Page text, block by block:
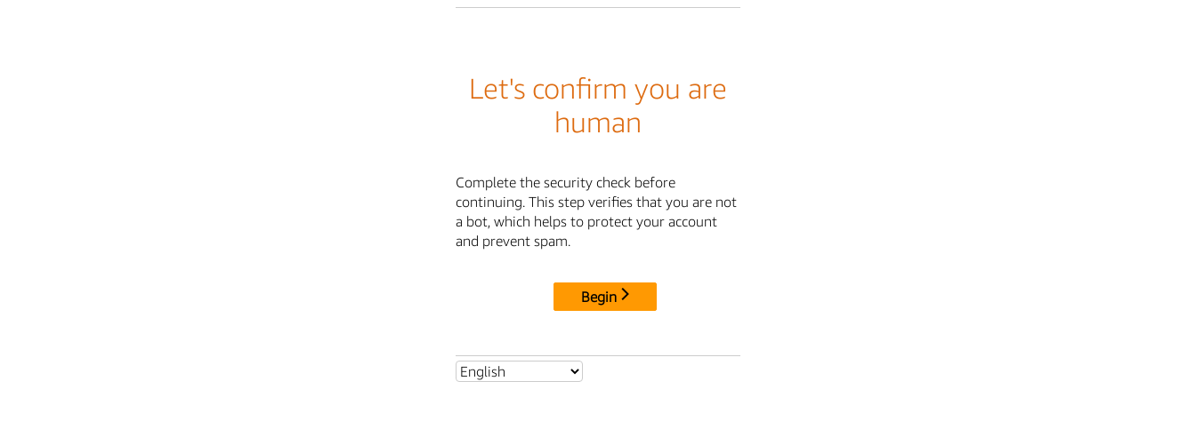
Let's confirm you are
human
Complete the security check before
continuing. This step verifies that you are not
a bot, which helps to protect your account
and prevent spam.
Begin